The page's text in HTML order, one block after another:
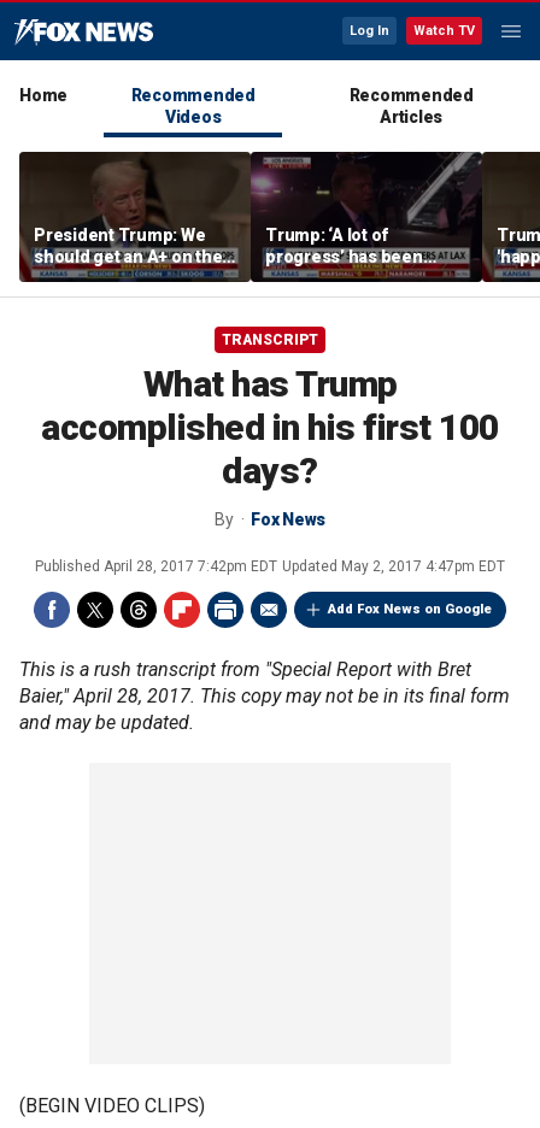
Log In Watch TV
Home
Recommended
Videos
Recommended
Articles
President Trump: We
should get an A+ on the
economy
Trump: ‘A lot of
progress’ has been
made on the Strait of
Hormuz
after
TRANSCRIPT
What has Trump
accomplished in his first 100
days?
By Fox News
Published April 28, 2017 7:42pm EDT Updated May 2, 2017 4:47pm EDT
Add Fox News on Google
This is a rush transcript from "Special Report with Bret
Baier," April 28, 2017. This copy may not be in its final form
and may be updated.
(BEGIN VIDEO CLIPS)